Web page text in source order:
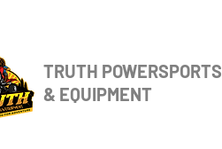
TRUTH POWERSPORTS
& EQUIPMENT